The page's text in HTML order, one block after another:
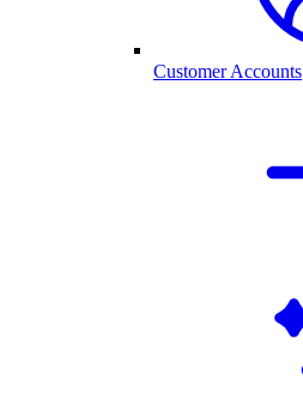
Customer Accounts